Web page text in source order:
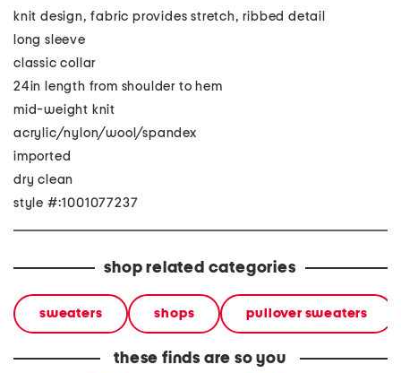
knit design, fabric provides stretch, ribbed detail
long sleeve
classic collar
24in length from shoulder to hem
mid-weight knit
acrylic/nylon/wool/spandex
imported
dry clean
style #:1001077237
shop related categories
sweaters shops pullover sweaters
these finds are so you